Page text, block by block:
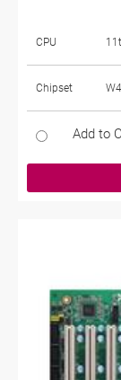
CPU
Chipset
Add to